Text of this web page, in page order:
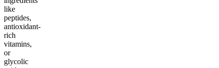
like
peptides,
antioxidant-
rich
vitamins,
or
glycolic